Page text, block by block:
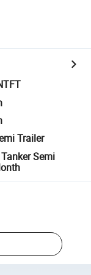
Trailer
Semi